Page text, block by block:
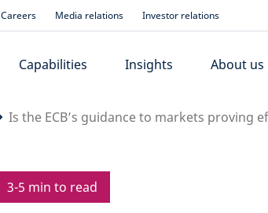
Careers Media relations Investor relations
Capabilities Insights About us
Is the ECB’s guidance to markets proving
3-5 min to read